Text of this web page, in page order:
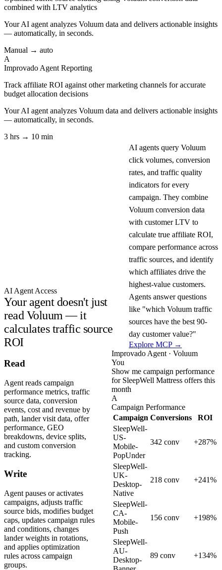
combined with LTV analytics
Your AI agent analyzes Voluum data and delivers actionable insights
— automatically, in seconds.
Manual → auto
A
Improvado Agent Reporting
Track affiliate ROI against other marketing channels for accurate
budget allocation decisions
Your AI agent analyzes Voluum data and delivers actionable insights
— automatically, in seconds.
3 hrs → 10 min
AI Agent Access
Your agent doesn't just
read Voluum — it
calculates traffic source
ROI
AI agents query Voluum
click volumes, conversion
rates, and traffic quality
indicators for every
campaign. They combine
Voluum conversion data
with customer LTV to
calculate true affiliate ROI,
compare performance across
traffic sources, and identify
which affiliates drive the
highest-value customers.
Agents answer questions
like "which Voluum traffic
sources have the best 90-
day customer value?"
Explore MCP →
Read
Agent reads campaign
performance metrics, traffic
source data, conversion
events, cost and revenue by
path, lander visit data, offer
performance, GEO
breakdowns, device splits,
and custom conversion
tracking.
Write
Agent pauses or activates
campaigns, adjusts traffic
source bids, modifies budget
caps, updates campaign rules
and conditions, changes
lander weights in rotations,
and applies optimization
rules across campaign
groups.
Improvado Agent · Voluum
You
Show me campaign performance
for SleepWell Mattress offers this
month
A
Campaign Performance
Campaign Conversions
ROI
SleepWell-
US-
Mobile-
PopUnder
342 conv +287%
SleepWell-
UK-
Desktop-
Native
218 conv +241%
SleepWell-
CA-
Mobile-
Push
156 conv +198%
SleepWell-
AU-
Desktop-
89 conv +134%